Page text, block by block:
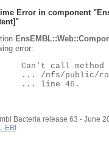
Error in component "
error:
Bacteria release 63 - June
EBI